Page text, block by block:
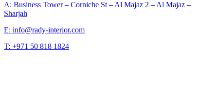
A: Business Tower – Corniche St – Al Majaz 2 – Al Majaz –
Sharjah
E: info@rady-interior.com
T: +971 50 818 1824